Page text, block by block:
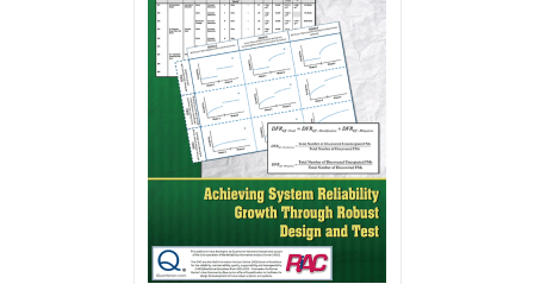
variants.
The
options
may
be
chosen
on
the
product
page